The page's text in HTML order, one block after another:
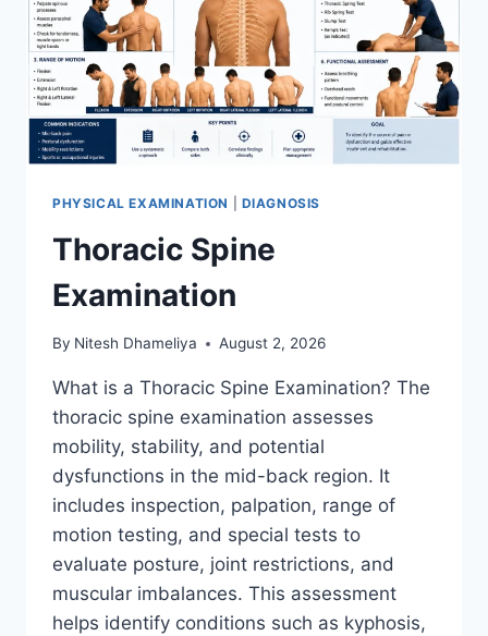
PHYSICAL EXAMINATION DIAGNOSIS
Thoracic Spine
Examination
By Nitesh Dhameliya August 2, 2026
What is a Thoracic Spine Examination? The
thoracic spine examination assesses
mobility, stability, and potential
dysfunctions in the mid-back region. It
includes inspection, palpation, range of
motion testing, and special tests to
evaluate posture, joint restrictions, and
muscular imbalances. This assessment
helps identify conditions such as kyphosis,